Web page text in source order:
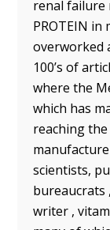
renal failure
PROTEIN in
overworked
100’s of
where the
which has
reaching
scientists,
bureaucrats
writer ,